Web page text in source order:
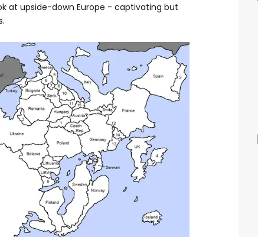
at upside-down Europe - captivating but